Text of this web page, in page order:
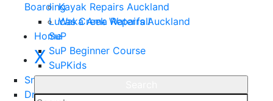
Boarding
Lucas Creek Waterfall
SuP
SuP Beginner Course
SuPKids
Snorkeling
Dragon Boating
Kayak Repairs Auckland
Waka Ama Repairs Auckland
Home
X